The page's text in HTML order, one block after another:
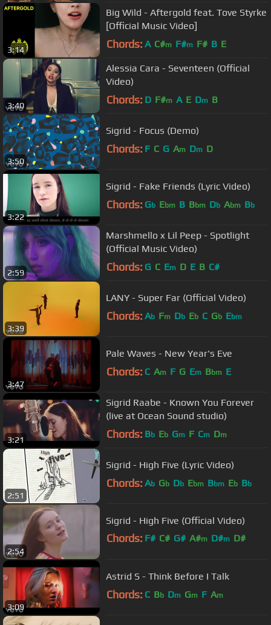
3:14
Big Wild - Aftergold feat. Tove Styrke
[Official Music Video]
Chords: A C#m F#m F# B E
3:40
Alessia Cara - Seventeen (Official
Video)
Chords: D F#m A E Dm B
3:50
Sigrid - Focus (Demo)
Chords: F C G Am Dm D
3:22
Sigrid - Fake Friends (Lyric Video)
Chords: Gb Ebm B Bbm Db Abm Bb
2:59
Marshmello x Lil Peep - Spotlight
(Official Music Video)
Chords: G C Em D E B C#
3:39
LANY - Super Far (Official Video)
Chords: Ab Fm Db Eb C Gb Ebm
3:47
Pale Waves - New Year's Eve
Chords: C Am F G Em Bbm E
3:21
Sigrid Raabe - Known You Forever
(live at Ocean Sound studio)
Chords: Bb Eb Gm F Cm Dm
2:51
Sigrid - High Five (Lyric Video)
Chords: Ab Gb Db Ebm Bbm Eb Bb
2:54
Sigrid - High Five (Official Video)
Chords: F# C# G# A#m D#m D#
3:09
Astrid S - Think Before I Talk
Chords: C Bb Dm Gm F Am